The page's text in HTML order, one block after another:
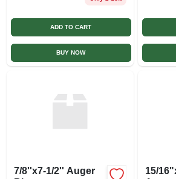
ADD TO CART
BUY NOW
7/8''x7-1/2'' Auger
15/